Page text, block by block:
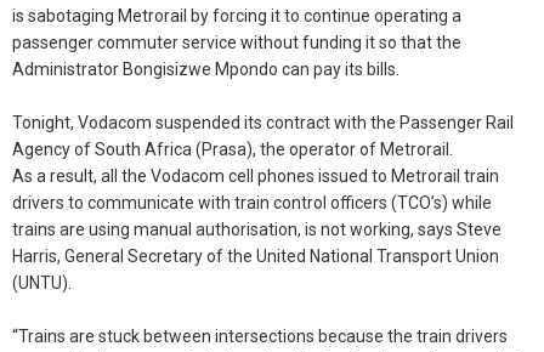
is sabotaging Metrorail by forcing it to continue operating a
passenger commuter service without funding it so that the
Administrator Bongisizwe Mpondo can pay its bills.
Tonight, Vodacom suspended its contract with the Passenger Rail
Agency of South Africa (Prasa), the operator of Metrorail.
As a result, all the Vodacom cell phones issued to Metrorail train
drivers to communicate with train control officers (TCO’s) while
trains are using manual authorisation, is not working, says Steve
Harris, General Secretary of the United National Transport Union
(UNTU).
“Trains are stuck between intersections because the train drivers